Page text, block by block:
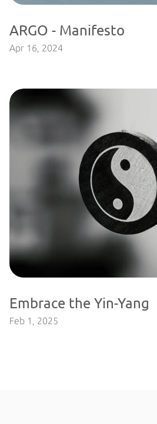
ARGO - Manifesto
Apr 16, 2024
Embrace the Yin-Yang
Feb 1, 2025